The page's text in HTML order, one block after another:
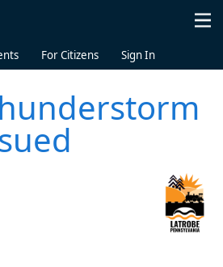
For Citizens Sign In